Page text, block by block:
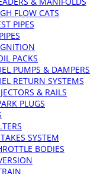
FLOW CATS
PIPES
PACKS
PUMPS & DAMPERS
RETURN SYSTEMS
& RAILS
PLUGS
SYSTEM
BODIES